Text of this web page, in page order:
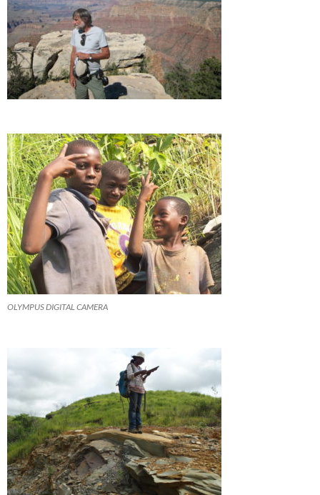
OLYMPUS DIGITAL CAMERA